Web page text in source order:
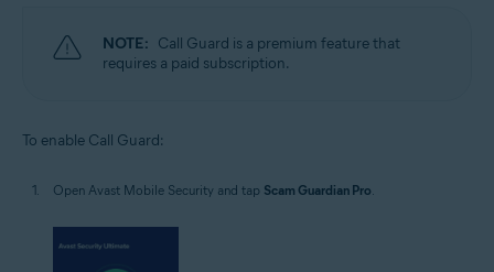
NOTE: Call Guard is a premium feature that
requires a paid subscription.
To enable Call Guard:
Open Avast Mobile Security and tap Scam Guardian Pro.